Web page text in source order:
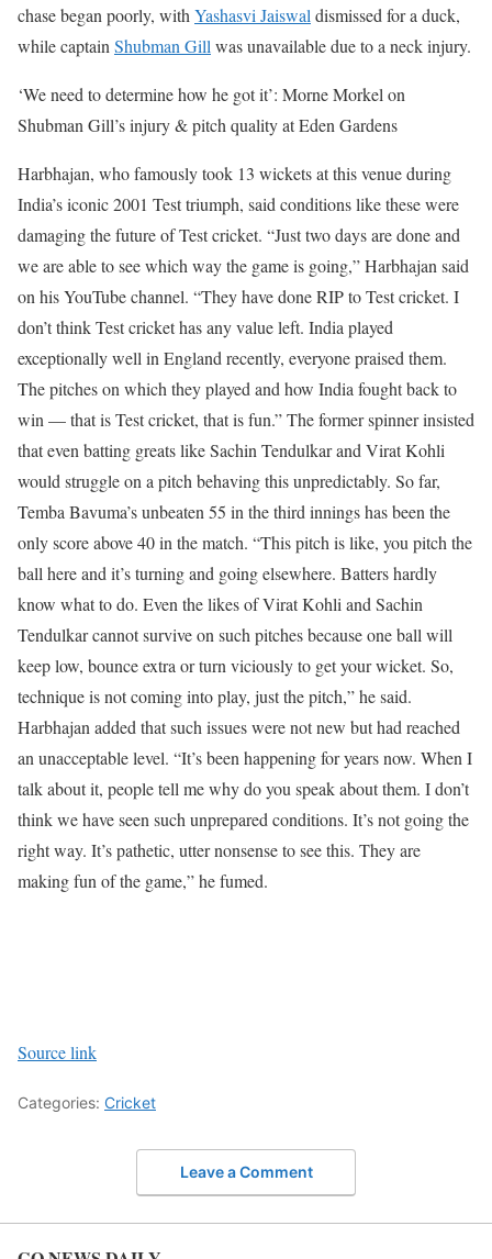
chase began poorly, with Yashasvi Jaiswal dismissed for a duck,
while captain Shubman Gill was unavailable due to a neck injury.
‘We need to determine how he got it’: Morne Morkel on
Shubman Gill’s injury & pitch quality at Eden Gardens
Harbhajan, who famously took 13 wickets at this venue during
India’s iconic 2001 Test triumph, said conditions like these were
damaging the future of Test cricket. “Just two days are done and
we are able to see which way the game is going,” Harbhajan said
on his YouTube channel. “They have done RIP to Test cricket. I
don’t think Test cricket has any value left. India played
exceptionally well in England recently, everyone praised them.
The pitches on which they played and how India fought back to
win — that is Test cricket, that is fun.”The former spinner insisted
that even batting greats like Sachin Tendulkar and Virat Kohli
would struggle on a pitch behaving this unpredictably. So far,
Temba Bavuma’s unbeaten 55 in the third innings has been the
only score above 40 in the match. “This pitch is like, you pitch the
ball here and it’s turning and going elsewhere. Batters hardly
know what to do. Even the likes of Virat Kohli and Sachin
Tendulkar cannot survive on such pitches because one ball will
keep low, bounce extra or turn viciously to get your wicket. So,
technique is not coming into play, just the pitch,” he said.
Harbhajan added that such issues were not new but had reached
an unacceptable level. “It’s been happening for years now. When I
talk about it, people tell me why do you speak about them. I don’t
think we have seen such unprepared conditions. It’s not going the
right way. It’s pathetic, utter nonsense to see this. They are
making fun of the game,” he fumed.
Source link
Categories: Cricket
Leave a Comment